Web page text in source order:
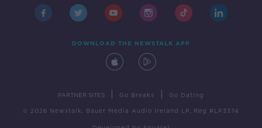
DOWNLOAD THE NEWSTALK APP
PARTNER SITES Go Breaks Go Dating
© 2026 Newstalk, Bauer Media Audio Ireland LP, Reg #LP3374